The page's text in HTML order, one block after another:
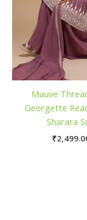
Mauve
Georgette
Sharara
₹